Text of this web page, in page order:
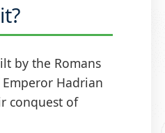
by the Romans
Hadrian
conquest of